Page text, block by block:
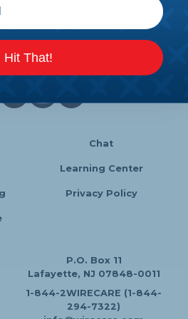
Follow Us
Chat
Learning Center
Privacy Policy
P.O. Box 11
Lafayette, NJ 07848-0011
1-844-2WIRECARE (1-844-
294-7322)
Hit That!